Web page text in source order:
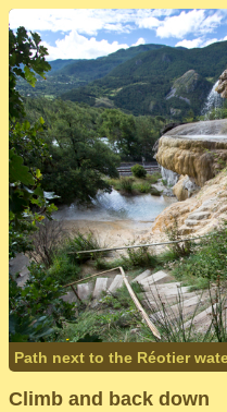
Path next to the Réotier
Climb and back down